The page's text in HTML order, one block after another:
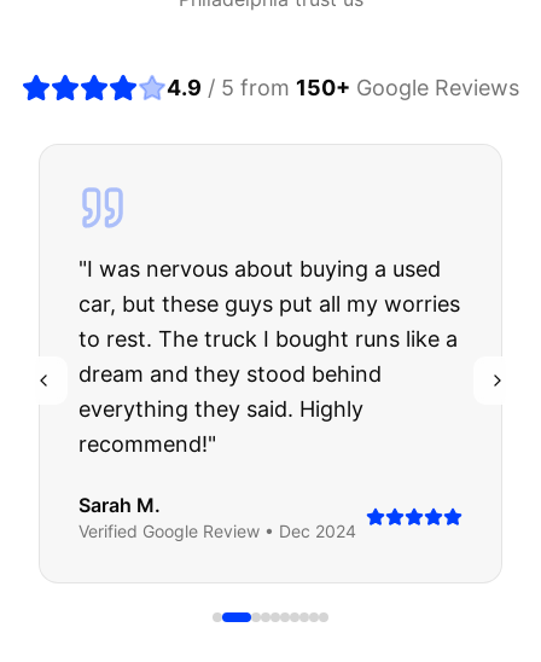
4.9 / 5 from 150+ Google Reviews
"I was nervous about buying a used
car, but these guys put all my worries
to rest. The truck I bought runs like a
dream and they stood behind
everything they said. Highly
recommend!"
Sarah M.
Verified Google Review • Dec 2024